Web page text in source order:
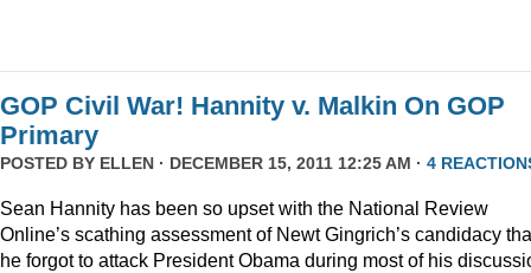
GOP Civil War! Hannity v. Malkin On GOP
Primary
POSTED BY ELLEN · DECEMBER 15, 2011 12:25 AM · 4
Sean Hannity has been so upset with the National Review
Online’s scathing assessment of Newt Gingrich’s candidacy
he forgot to attack President Obama during most of his